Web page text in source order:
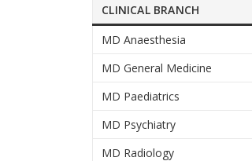
CLINICAL BRANCH
MD Anaesthesia
MD General Medicine
MD Paediatrics
MD Psychiatry
MD Radiology